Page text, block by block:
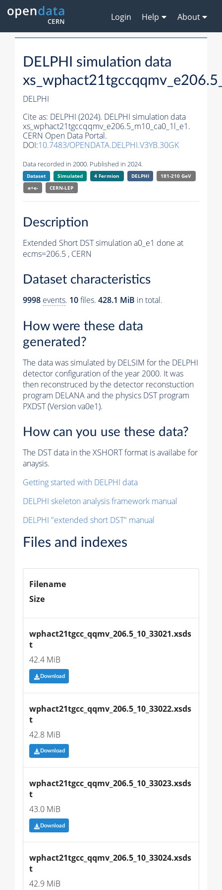
Login Help About
DELPHI simulation data
DELPHI
Cite as: DELPHI (2024). DELPHI simulation data
xs_wphact21tgccqqmv_e206.5_m10_ca0_1l_e1.
CERN Open Data Portal.
DOI:10.7483/OPENDATA.DELPHI.V3YB.30GK
Data recorded in 2000. Published in 2024.
Dataset Simulated 4 Fermion DELPHI
181-210 GeV
e+e-
CERN-LEP
Description
Extended Short DST simulation a0_e1 done at
ecms=206.5 , CERN
Dataset characteristics
9998 events. 10files. 428.1 MiB in total.
How were these data
generated?
The data was simulated by DELSIM for the DELPHI
detector configuration of the year 2000. It was
then reconstruced by the detector reconstuction
program DELANA and the physics DST program
PXDST (Version va0e1).
How can you use these data?
The DST data in the XSHORT format is availabe for
anaysis.
Getting started with DELPHI data
DELPHI skeleton analysis framework manual
DELPHI "extended short DST" manual
Files and indexes
Filename
Size
wphact21tgcc_qqmv_206.5_10_33021.xsds
t
42.4 MiB
Download
wphact21tgcc_qqmv_206.5_10_33022.xsds
t
42.8 MiB
Download
wphact21tgcc_qqmv_206.5_10_33023.xsds
t
43.0 MiB
Download
wphact21tgcc_qqmv_206.5_10_33024.xsds
t
42.9 MiB